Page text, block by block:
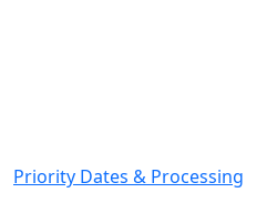
Priority Dates & Processing